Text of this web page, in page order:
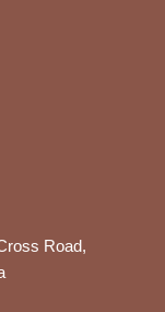
Road,